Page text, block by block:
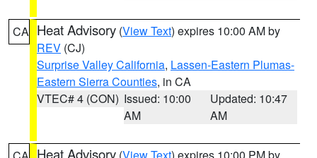
CA Heat Advisory (View Text) expires 10:00 AM by
REV (CJ)
Surprise Valley California, Lassen-Eastern Plumas-
Eastern Sierra Counties, in CA
VTEC# 4 (CON) Issued: 10:00
AM
Updated: 10:47
AM
Heat Advisory